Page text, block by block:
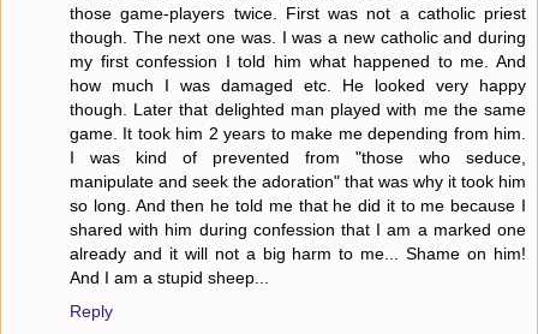
those game-players twice. First was not a catholic priest
though. The next one was. I was a new catholic and during
my first confession I told him what happened to me. And
how much I was damaged etc. He looked very happy
though. Later that delighted man played with me the same
game. It took him 2 years to make me depending from him.
I was kind of prevented from "those who seduce,
manipulate and seek the adoration" that was why it took him
so long. And then he told me that he did it to me because I
shared with him during confession that I am a marked one
already and it will not a big harm to me... Shame on him!
And I am a stupid sheep...
Reply